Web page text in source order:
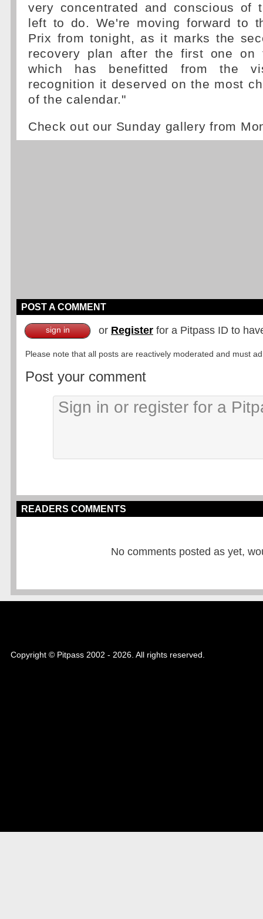
very concentrated and conscious of
left to do. We're moving forward to
Prix from tonight, as it marks the
recovery plan after the first one on
which has benefitted from the
recognition it deserved on the most
of the calendar."
Check out our Sunday gallery from
POST A COMMENT
sign in or Register for a Pitpass ID to
Please note that all posts are reactively moderated and must
Post your comment
READERS COMMENTS
No comments posted as yet,
Copyright © Pitpass 2002 - 2026. All rights reserved.